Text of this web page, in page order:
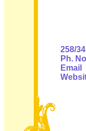
258/
Ph.
Email